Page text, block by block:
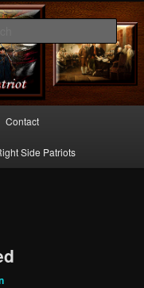
Contact
Side Patriots